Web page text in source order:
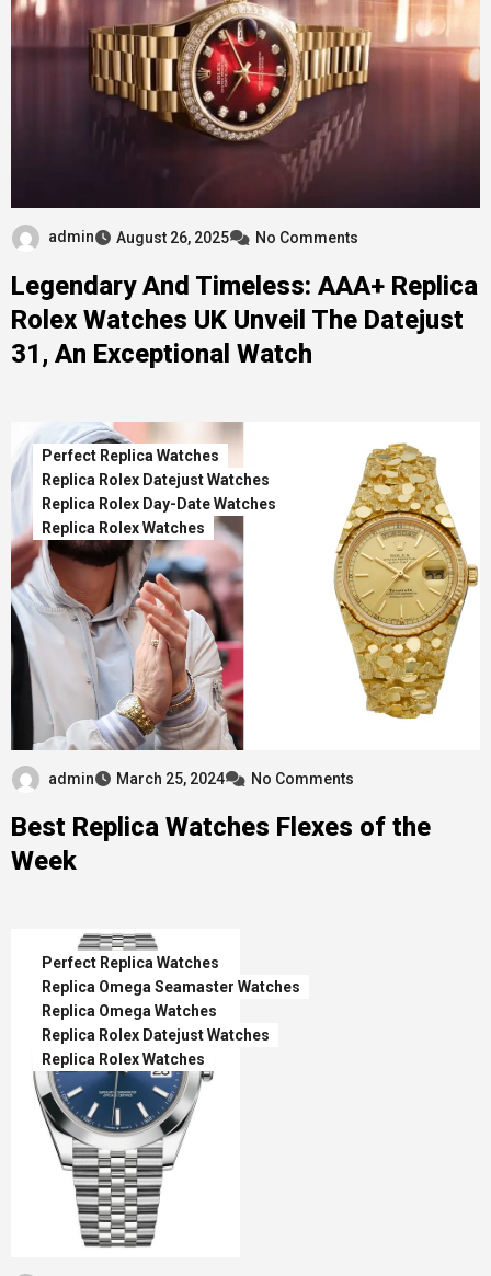
admin August 26, 2025 No Comments
Legendary And Timeless: AAA+ Replica
Rolex Watches UK Unveil The Datejust
31, An Exceptional Watch
Perfect Replica Watches
Replica Rolex Datejust Watches
Replica Rolex Day-Date Watches
Replica Rolex Watches
admin March 25, 2024 No Comments
Best Replica Watches Flexes of the
Week
Perfect Replica Watches
Replica Omega Seamaster Watches
Replica Omega Watches
Replica Rolex Datejust Watches
Replica Rolex Watches